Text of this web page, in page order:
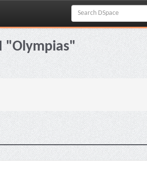
"Olympias"